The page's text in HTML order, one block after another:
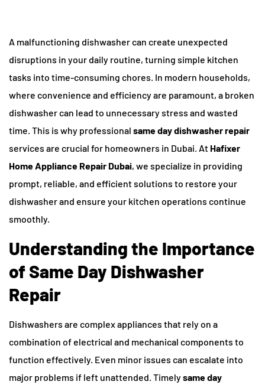
A malfunctioning dishwasher can create unexpected
disruptions in your daily routine, turning simple kitchen
tasks into time-consuming chores. In modern households,
where convenience and efficiency are paramount, a broken
dishwasher can lead to unnecessary stress and wasted
time. This is why professional same day dishwasher repair
services are crucial for homeowners in Dubai. At Hafixer
Home Appliance Repair Dubai, we specialize in providing
prompt, reliable, and efficient solutions to restore your
dishwasher and ensure your kitchen operations continue
smoothly.
Understanding the Importance
of Same Day Dishwasher
Repair
Dishwashers are complex appliances that rely on a
combination of electrical and mechanical components to
function effectively. Even minor issues can escalate into
major problems if left unattended. Timelysame day